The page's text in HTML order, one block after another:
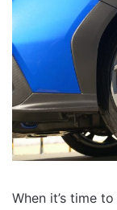
When it’s time